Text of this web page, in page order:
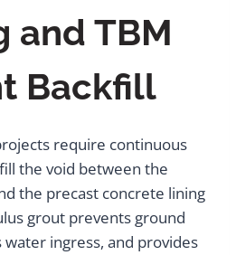
and TBM
Backfill
require continuous
the void between the
the precast concrete lining
grout prevents ground
ingress, and provides